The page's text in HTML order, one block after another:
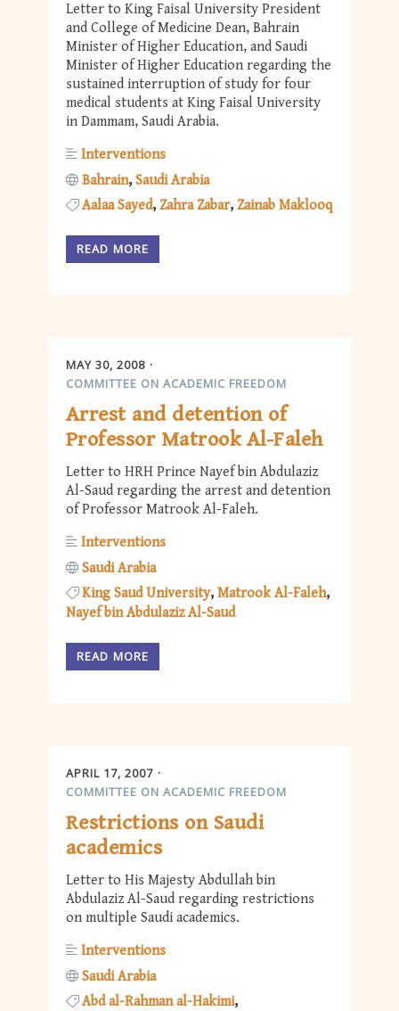
Letter to King Faisal University President
and College of Medicine Dean, Bahrain
Minister of Higher Education, and Saudi
Minister of Higher Education regarding the
sustained interruption of study for four
medical students at King Faisal University
in Dammam, Saudi Arabia.
Interventions
Bahrain Saudi Arabia
Aalaa Sayed Zahra Zabar Zainab Maklooq
READ MORE
MAY 30, 2008
COMMITTEE ON ACADEMIC FREEDOM
Arrest and detention of
Professor Matrook Al-Faleh
Letter to HRH Prince Nayef bin Abdulaziz
Al-Saud regarding the arrest and detention
of Professor Matrook Al-Faleh.
Interventions
Saudi Arabia
King Saud University Matrook Al-Faleh
Nayef bin Abdulaziz Al-Saud
READ MORE
APRIL 17, 2007
COMMITTEE ON ACADEMIC FREEDOM
Restrictions on Saudi
academics
Letter to His Majesty Abdullah bin
Abdulaziz Al-Saud regarding restrictions
on multiple Saudi academics.
Interventions
Saudi Arabia
Abd al-Rahman al-Hakimi